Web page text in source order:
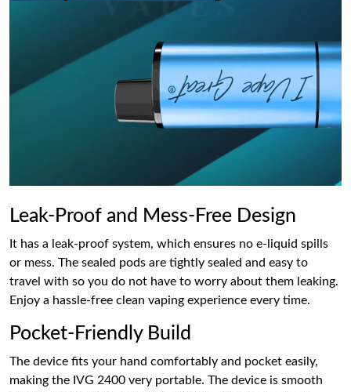
Leak-Proof and Mess-Free Design
It has a leak-proof system, which ensures no e-liquid spills
or mess. The sealed pods are tightly sealed and easy to
travel with so you do not have to worry about them leaking.
Enjoy a hassle-free clean vaping experience every time.
Pocket-Friendly Build
The device fits your hand comfortably and pocket easily,
making the IVG 2400 very portable. The device is smooth